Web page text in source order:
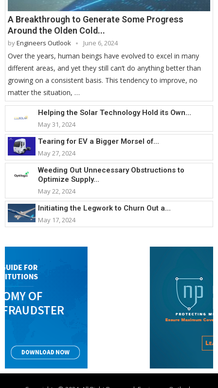
A Breakthrough to Generate Some Progress
Around the Olden Cold...
byEngineers Outlook June 6, 2024
Over the years, human beings have evolved to excel in many
different areas, and yet they still can’t do anything better than
growing on a consistent basis. This tendency to improve, no
matter the situation, …
Helping the Solar Technology Hold its Own...
May 31, 2024
Tearing for EV a Bigger Morsel of...
May 27, 2024
Weeding Out Unnecessary Obstructions to
Optimize Supply...
May 22, 2024
Initiating the Legwork to Churn Out a...
May 17, 2024